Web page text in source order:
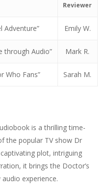
Reviewer
Adventure” Emily W.
through Audio” Mark R.
Who Fans” Sarah M.
is a thrilling time-
the popular TV show Dr
plot, intriguing
it brings the Doctor’s
experience.